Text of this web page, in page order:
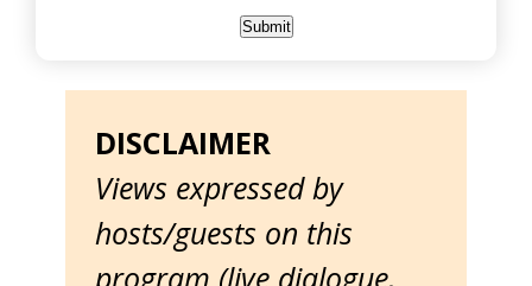
DISCLAIMER
Views expressed by
hosts/guests on this
program (live dialogue,